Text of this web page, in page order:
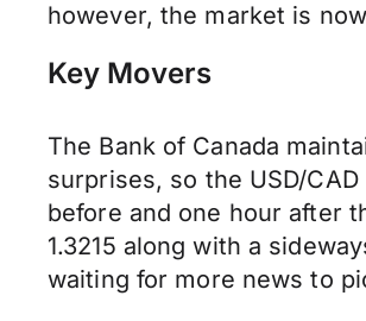
however, the market is
Key Movers
The Bank of Canada
surprises, so the USD/
before and one hour after
1.3215 along with a
waiting for more news to